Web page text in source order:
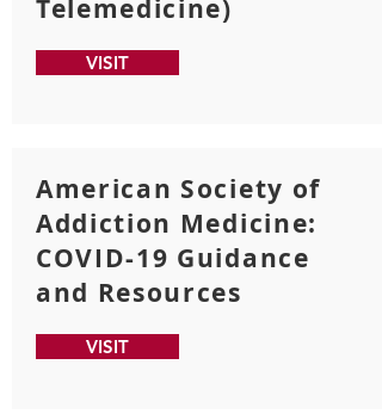
Telemedicine)
VISIT
American Society of
Addiction Medicine:
COVID-19 Guidance
and Resources
VISIT